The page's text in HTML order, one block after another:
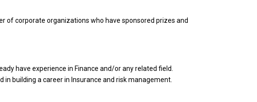
of corporate organizations who have sponsored prizes and
have experience in Finance and/or any related field.
building a career in Insurance and risk management.